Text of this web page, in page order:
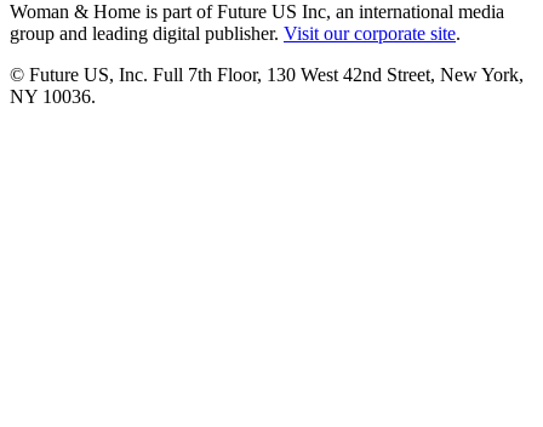
Woman & Home is part of Future US Inc, an international media
group and leading digital publisher. Visit our corporate site.
© Future US, Inc. Full 7th Floor, 130 West 42nd Street, New York,
NY 10036.